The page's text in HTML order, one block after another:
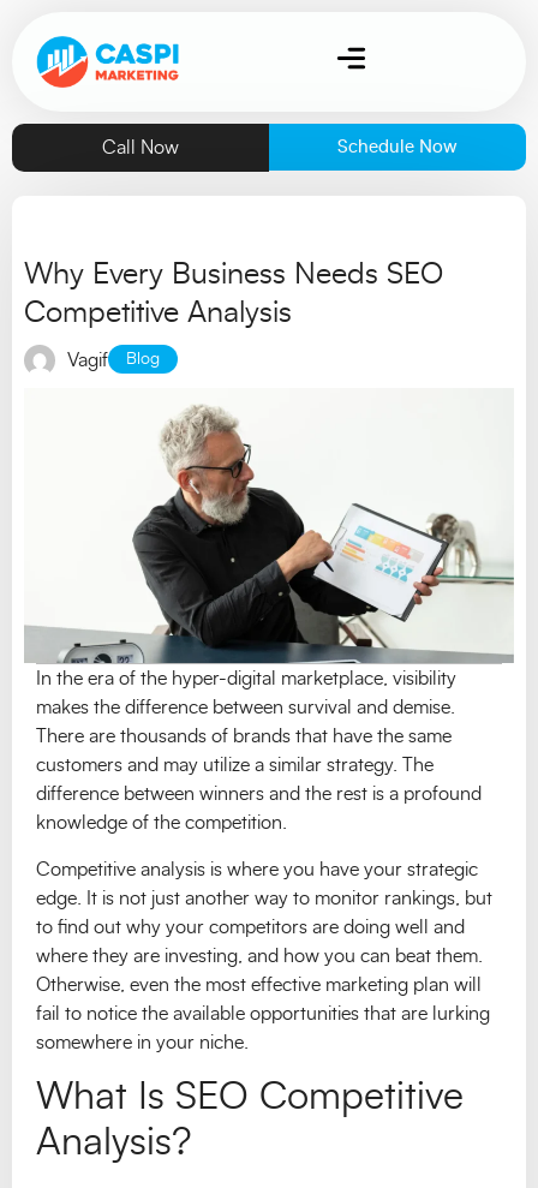
Call Now Schedule Now
Why Every Business Needs SEO
Competitive Analysis
Vagif Blog
In the era of the hyper-digital marketplace, visibility
makes the difference between survival and demise.
There are thousands of brands that have the same
customers and may utilize a similar strategy. The
difference between winners and the rest is a profound
knowledge of the competition.
Competitive analysis is where you have your strategic
edge. It is not just another way to monitor rankings, but
to find out why your competitors are doing well and
where they are investing, and how you can beat them.
Otherwise, even the most effective marketing plan will
fail to notice the available opportunities that are lurking
somewhere in your niche.
What Is SEO Competitive
Analysis?